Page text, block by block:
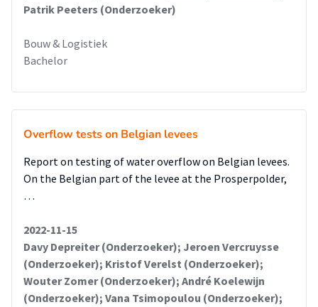
Patrik Peeters (Onderzoeker)
Bouw & Logistiek
Bachelor
Overflow tests on Belgian levees
Report on testing of water overflow on Belgian levees.
On the Belgian part of the levee at the Prosperpolder,
…
2022-11-15
Davy Depreiter (Onderzoeker); Jeroen Vercruysse
(Onderzoeker); Kristof Verelst (Onderzoeker);
Wouter Zomer (Onderzoeker); André Koelewijn
(Onderzoeker); Vana Tsimopoulou (Onderzoeker);